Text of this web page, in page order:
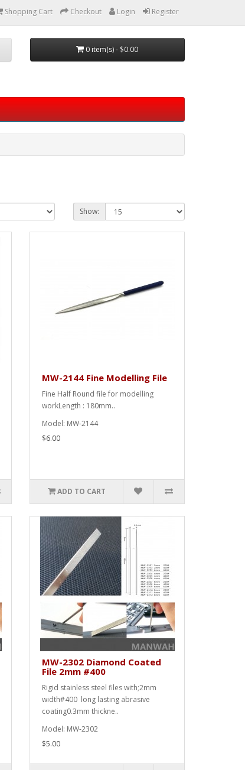
Shopping Cart Checkout Login Register
0 item(s) - $0.00
Show:
MW-2144 Fine Modelling File
Fine Half Round file for modelling
workLength : 180mm..
Model: MW-2144
$6.00
ADD TO CART
MW-2302 Diamond Coated
File 2mm #400
Rigid stainless steel files with;2mm
width#400 long lasting abrasive
coating0.3mm thickne..
Model: MW-2302
$5.00